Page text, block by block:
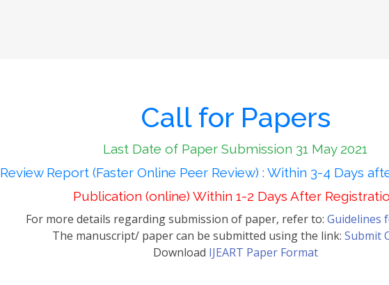
Call for Papers
Last Date of Paper Submission 31 May 2021
Review Report (Faster Online Peer Review) : Within 3-4 Days
Publication (online) Within 1-2 Days After
For more details regarding submission of paper, refer to: Guidelines
The manuscript/ paper can be submitted using the link: Submit
Download IJEART Paper Format